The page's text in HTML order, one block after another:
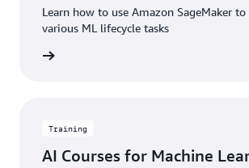
Learn how to use Amazon SageMaker
various ML lifecycle tasks
Training
AI Courses for Machine